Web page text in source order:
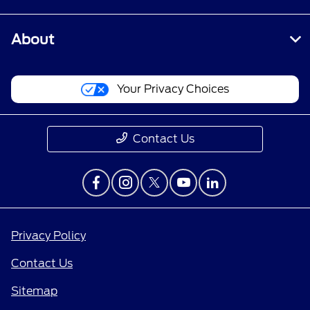
About
Your Privacy Choices
Contact Us
Privacy Policy
Contact Us
Sitemap